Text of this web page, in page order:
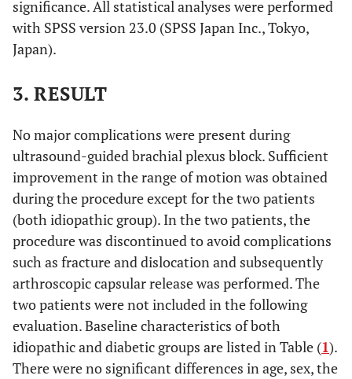
significance. All statistical analyses were performed
with SPSS version 23.0 (SPSS Japan Inc., Tokyo,
Japan).
3. RESULT
No major complications were present during
ultrasound-guided brachial plexus block. Sufficient
improvement in the range of motion was obtained
during the procedure except for the two patients
(both idiopathic group). In the two patients, the
procedure was discontinued to avoid complications
such as fracture and dislocation and subsequently
arthroscopic capsular release was performed. The
two patients were not included in the following
evaluation. Baseline characteristics of both
idiopathic and diabetic groups are listed in Table (1).
There were no significant differences in age, sex, the